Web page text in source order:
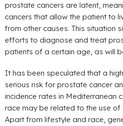
prostate cancers are latent,
cancers that allow the patient to
from other causes. This situation
efforts to diagnose and treat
patients of a certain age, as will
It has been speculated that a
serious risk for prostate cancer
incidence rates in Mediterranean
race may be related to the use of
Apart from lifestyle and race,